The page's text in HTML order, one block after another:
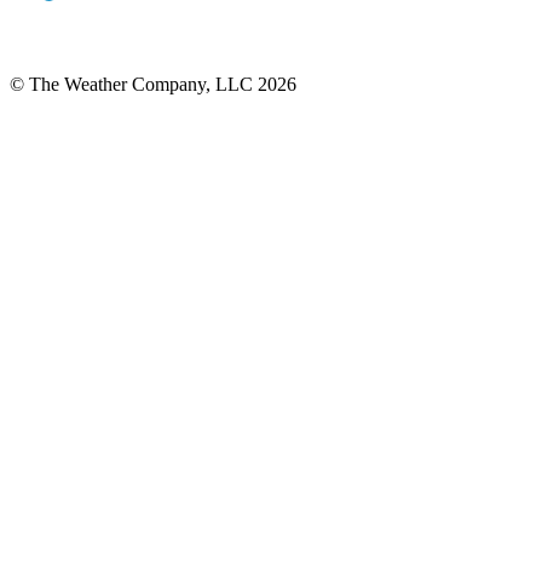
© The Weather Company, LLC 2026